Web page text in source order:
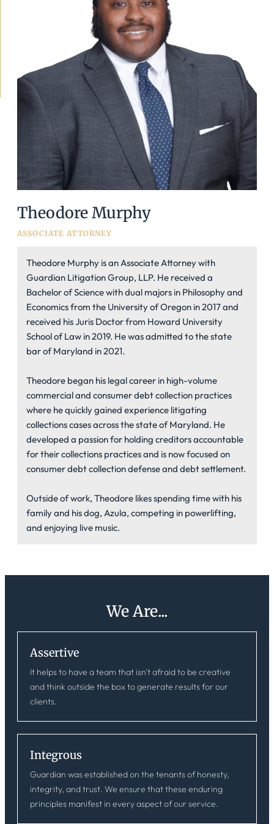
Theodore Murphy
ASSOCIATE ATTORNEY
Theodore Murphy is an Associate Attorney with
Guardian Litigation Group, LLP. He received a
Bachelor of Science with dual majors in Philosophy and
Economics from the University of Oregon in 2017 and
received his Juris Doctor from Howard University
School of Law in 2019. He was admitted to the state
bar of Maryland in 2021.
Theodore began his legal career in high-volume
commercial and consumer debt collection practices
where he quickly gained experience litigating
collections cases across the state of Maryland. He
developed a passion for holding creditors accountable
for their collections practices and is now focused on
consumer debt collection defense and debt settlement.
Outside of work, Theodore likes spending time with his
family and his dog, Azula, competing in powerlifting,
and enjoying live music.
We Are...
Assertive
It helps to have a team that isn't afraid to be creative
and think outside the box to generate results for our
clients.
Integrous
Guardian was established on the tenants of honesty,
integrity, and trust. We ensure that these enduring
principles manifest in every aspect of our service.